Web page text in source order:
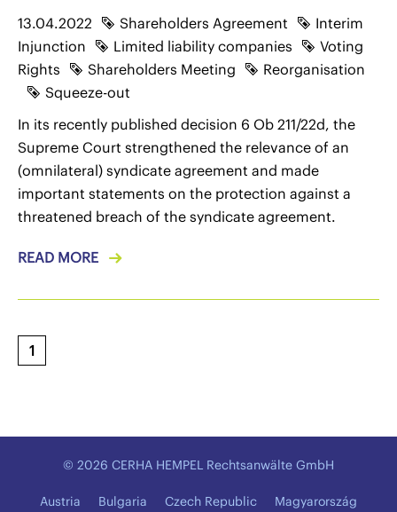
13.04.2022 Shareholders Agreement
Interim
Injunction
Limited liability companies
Voting
Rights
Shareholders Meeting
Reorganisation
Squeeze-out
In its recently published decision 6 Ob 211/22d, the
Supreme Court strengthened the relevance of an
(omnilateral) syndicate agreement and made
important statements on the protection against a
threatened breach of the syndicate agreement.
READ MORE
1
© 2026 CERHA HEMPEL Rechtsanwälte GmbH
Austria Bulgaria Czech Republic Magyarország